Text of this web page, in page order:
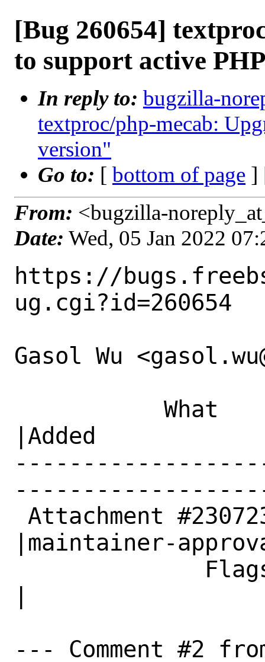
[Bug 260654]
to support active
In reply to: bugzilla-
textproc/php-mecab:
version"
Go to: [ bottom of page ]
From: <bugzilla-
Date: Wed, 05 Jan 2022
https://
ug.cgi?id=260654
Gasol Wu
|Added
|maintainer-
--- Comment #2